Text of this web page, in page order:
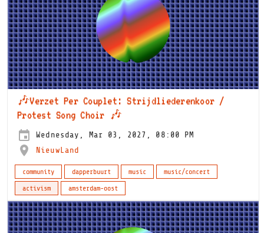
🎶Verzet Per Couplet: Strijdliederenkoor /
Protest Song Choir 🎶
Wednesday, Mar 03, 2027, 08:00 PM
NieuwLand
community dapperbuurt music
music/concert
activism
amsterdam-oost